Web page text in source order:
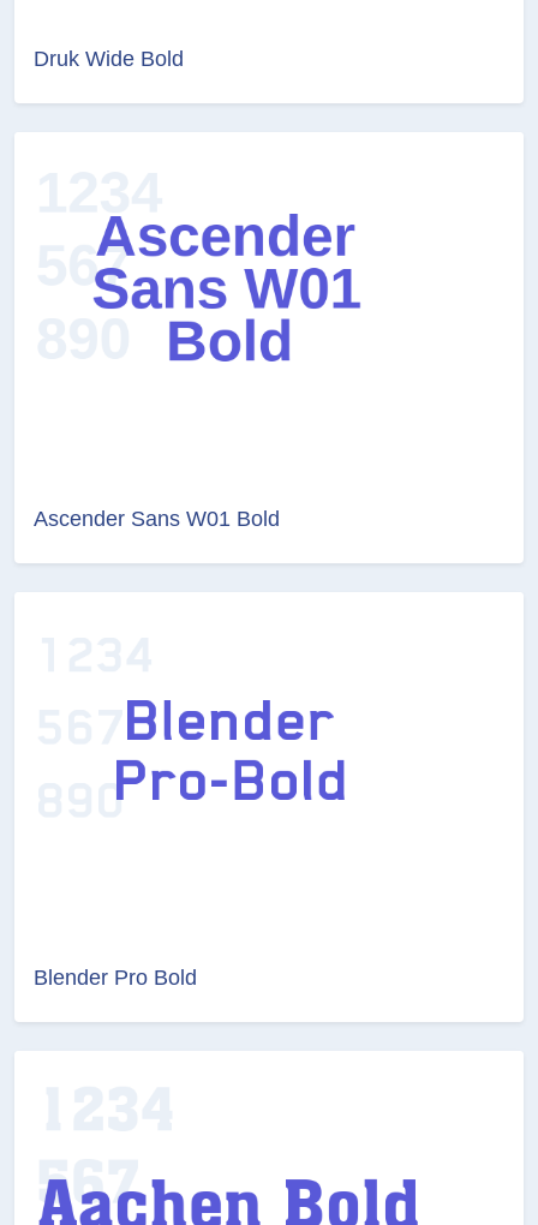
Druk Wide Bold
Ascender Sans W01 Bold
Blender Pro Bold